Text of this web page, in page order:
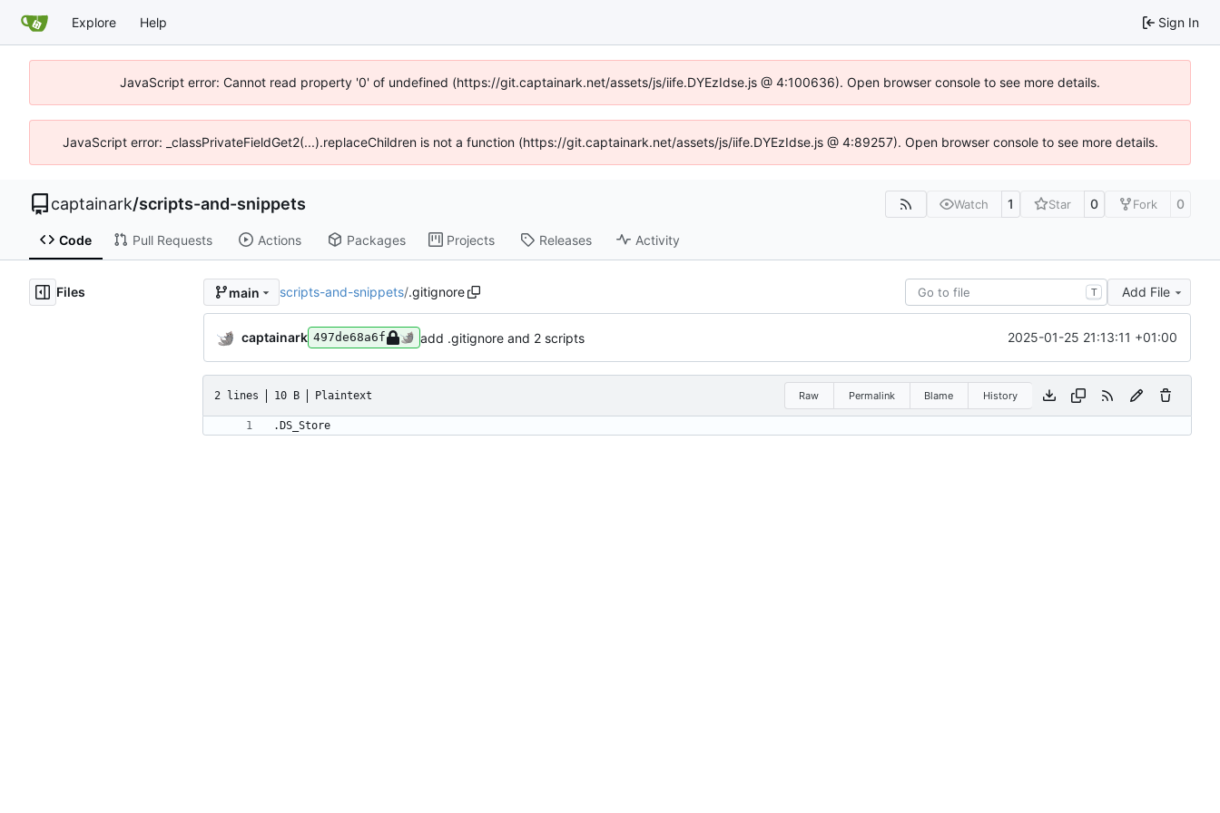
Explore Help Sign In
JavaScript error: Cannot read property '0' of undefined (https://git.captainark.net/assets/js/iife.DYEzIdse.js @ 4:100636). Open browser console to see more details.
JavaScript error: _classPrivateFieldGet2(...).replaceChildren is not a function (https://git.captainark.net/assets/js/iife.DYEzIdse.js @ 4:89257). Open browser console to see more details.
captainark/scripts-and-snippets Watch 1 Star 0 Fork 0
Code Pull Requests Actions Packages Projects Releases Activity
Files main scripts-and-snippets/.gitignore T Add File
captainark 497de68a6f add .gitignore and 2 scripts 2025-01-25 21:13:11 +01:00
2 lines 10 B Plaintext Raw Permalink Blame History